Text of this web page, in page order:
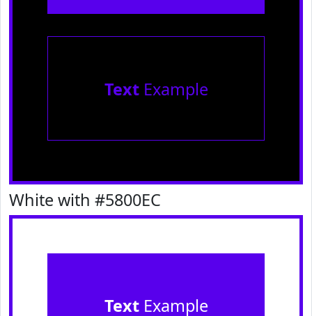
TextExample
White with #5800EC
TextExample